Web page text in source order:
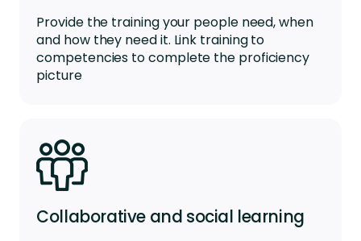
Provide the training your people need, when
and how they need it. Link training to
competencies to complete the proficiency
picture
Collaborative and social learning